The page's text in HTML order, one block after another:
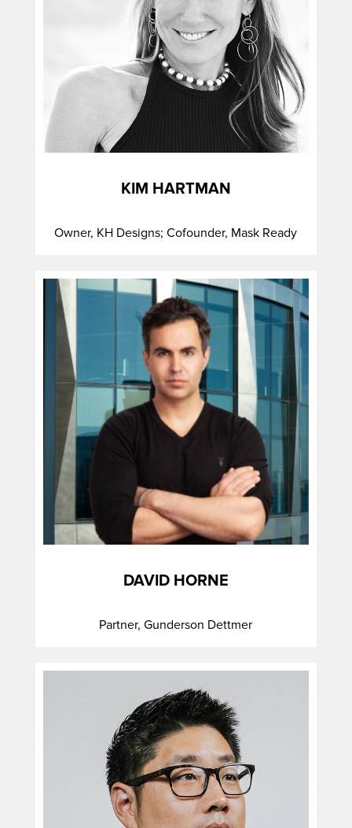
KIM HARTMAN
Owner, KH Designs; Cofounder, Mask Ready
DAVID HORNE
Partner, Gunderson Dettmer